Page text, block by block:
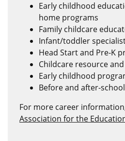
Early childhood
home programs
Family childcare
Infant/toddler
Head Start and Pre-K
Childcare resource
Early childhood
Before and after-
For more career
Association for the